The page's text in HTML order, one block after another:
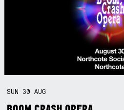
SUN 30AUG